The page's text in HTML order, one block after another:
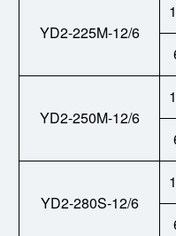
YD2-225M-12/6
YD2-250M-12/6
YD2-280S-12/6